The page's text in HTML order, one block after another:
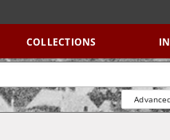
COLLECTIONS